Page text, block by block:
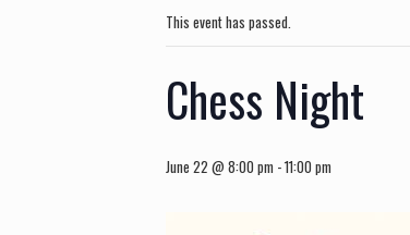
This event has passed.
Chess Night
June 22 @ 8:00 pm -11:00 pm